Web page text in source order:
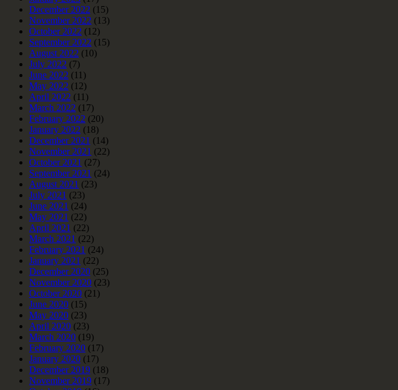
December 2022 (15)
November 2022 (13)
October 2022 (12)
September 2022 (15)
August 2022 (10)
July 2022 (7)
June 2022 (11)
May 2022 (12)
April 2022 (11)
March 2022 (17)
February 2022 (20)
January 2022 (18)
December 2021 (14)
November 2021 (22)
October 2021 (27)
September 2021 (24)
August 2021 (23)
July 2021 (23)
June 2021 (24)
May 2021 (22)
April 2021 (22)
March 2021 (22)
February 2021 (24)
January 2021 (22)
December 2020 (25)
November 2020 (23)
October 2020 (21)
June 2020 (15)
May 2020 (23)
April 2020 (23)
March 2020 (19)
February 2020 (17)
January 2020 (17)
December 2019 (18)
November 2019 (17)